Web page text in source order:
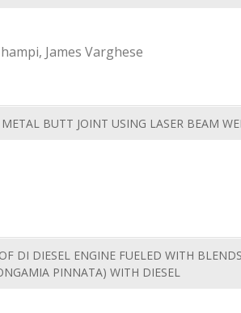
James Varghese
BUTT JOINT USING LASER BEAM
DI DIESEL ENGINE FUELED WITH
PINNATA) WITH DIESEL